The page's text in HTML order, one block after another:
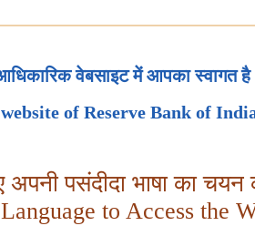
वेबसाइट में आपका स्वागत है
of Reserve Bank of
पसंदीदा भाषा का चयन
to Access the